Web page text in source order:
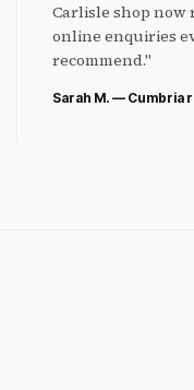
Carlisle shop now
online enquiries
recommend."
Sarah M. — Cumbria